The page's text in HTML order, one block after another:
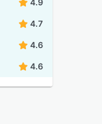
4.7
4.6
4.6